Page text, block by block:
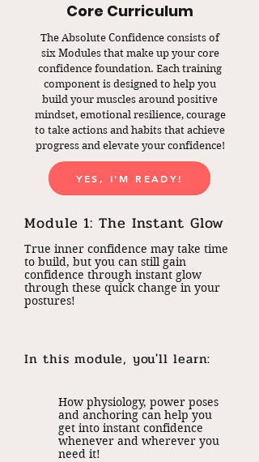
Core Curriculum
The Absolute Confidence consists of
six Modules that make up your core
confidence foundation. Each training
component is designed to help you
build your muscles around positive
mindset, emotional resilience, courage
to take actions and habits that achieve
progress and elevate your confidence!
YES, I'M READY!
Module 1: The Instant Glow
True inner confidence may take time
to build, but you can still gain
confidence through instant glow
through these quick change in your
postures!
In this module, you'll learn:
How physiology, power poses
and anchoring can help you
get into instant confidence
whenever and wherever you
need it!